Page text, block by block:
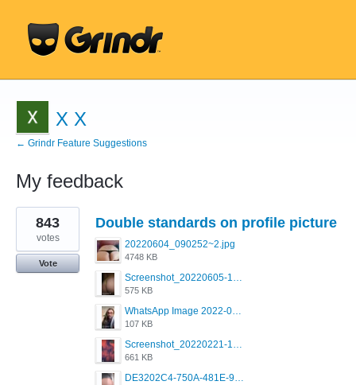
X X
← Grindr Feature Suggestions
My feedback
1
result
found
Double standards on profile picture
20220604_090252~2.jpg
4748 KB
Screenshot_20220605-193835_Grindr.jpg
575 KB
WhatsApp Image 2022-03-09 at 3.15.35 PM.jpeg
107 KB
Screenshot_20220221-192018_Grindr.jpg
661 KB
DE3202C4-750A-481E-9A6F-DFD2CCEAE16D.png
843
votes
Vote